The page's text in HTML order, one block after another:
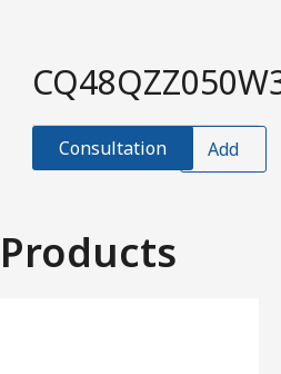
Consultation Add